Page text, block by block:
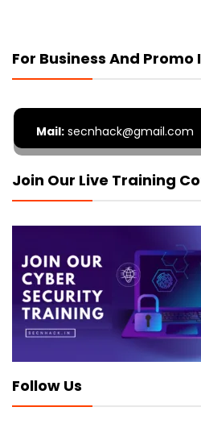
For Business And Promo
Mail: secnhack@gmail.com
Join Our Live Training
Follow Us